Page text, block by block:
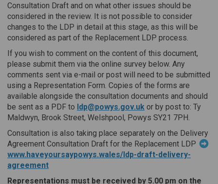
Consultation Draft and on what other issues should be
considered in the review. It is not possible to consider
changes to the LDP in detail at this stage, as this will be
considered as part of the Replacement LDP process.
If you wish to comment on the content of this document,
please submit them via the online survey below. Any
comments sent via e-mail or post will need to be submitted
using a Representation Form. Copies of the forms are
available alongside the consultation documents and should
be sent as a PDF to ldp@powys.gov.uk(External link)
or by post to: Ty
Maldwyn, Brook Street, Welshpool, Powys SY21 7PH.
Consultation is also taking place separately on the Delivery
Agreement Consultation Draft for the Replacement LDP
www.haveyoursaypowys.wales/ldp-draft-delivery-
agreement
Representations must be received by 5.00 pm on the